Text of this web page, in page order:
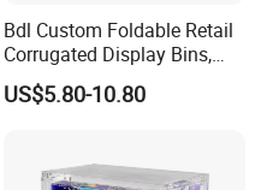
Bdl Custom Foldable Retail
Corrugated Display Bins,
Portable Paper Floor
Display for Store
US$5.80-10.80